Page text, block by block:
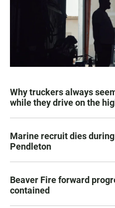
Why truckers always
while they drive on the
Marine recruit dies
Pendleton
Beaver Fire forward
contained